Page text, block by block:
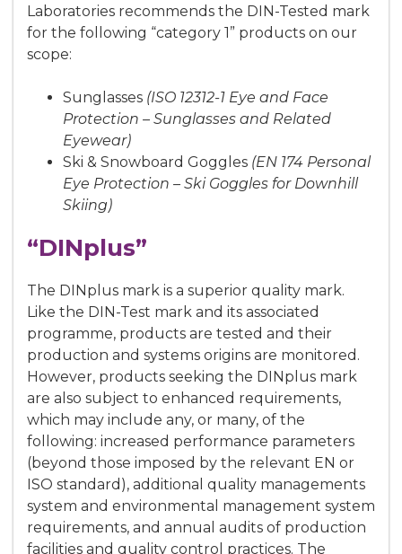
Laboratories recommends the DIN-Tested mark
for the following “category 1” products on our
scope:
Sunglasses (ISO 12312-1 Eye and Face
Protection – Sunglasses and Related
Eyewear)
Ski & Snowboard Goggles (EN 174 Personal
Eye Protection – Ski Goggles for Downhill
Skiing)
“DINplus”
The DINplus mark is a superior quality mark.
Like the DIN-Test mark and its associated
programme, products are tested and their
production and systems origins are monitored.
However, products seeking the DINplus mark
are also subject to enhanced requirements,
which may include any, or many, of the
following: increased performance parameters
(beyond those imposed by the relevant EN or
ISO standard), additional quality managements
system and environmental management system
requirements, and annual audits of production
facilities and quality control practices. The